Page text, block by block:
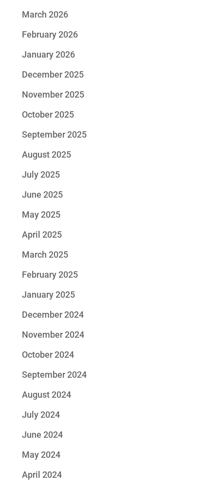
March 2026
February 2026
January 2026
December 2025
November 2025
October 2025
September 2025
August 2025
July 2025
June 2025
May 2025
April 2025
March 2025
February 2025
January 2025
December 2024
November 2024
October 2024
September 2024
August 2024
July 2024
June 2024
May 2024
April 2024